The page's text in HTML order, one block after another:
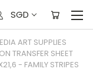
SGD
ART SUPPLIES
TRANSFER SHEET
- FAMILY STRIPES